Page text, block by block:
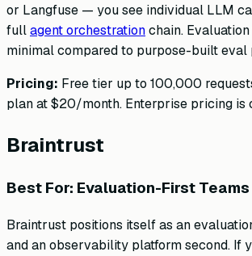
or Langfuse — you see individual LLM
fullagent orchestrationchain.
minimal compared to purpose-built eval
Pricing: Free tier up to 100,000
plan at $20/month. Enterprise pricing is
Braintrust
Best For: Evaluation-First Teams
Braintrust positions itself as an
and an observability platform second. If